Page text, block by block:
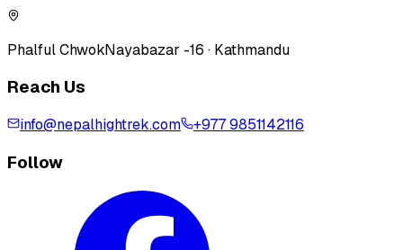
Phalful ChwokNayabazar -16 · Kathmandu
Reach Us
info@nepalhightrek.com +977 9851142116
Follow